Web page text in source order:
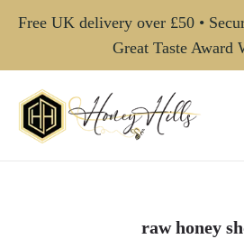
Free UK delivery over £50 •
Great Taste Award
raw honey